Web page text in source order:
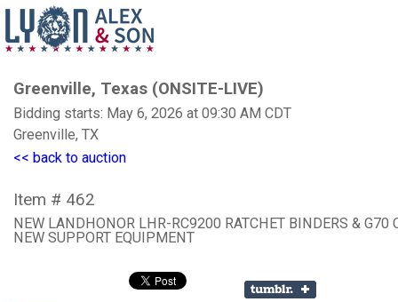
Greenville, Texas (ONSITE-LIVE)
Bidding starts: May 6, 2026 at 09:30 AM CDT
Greenville, TX
<< back to auction
Item # 462
NEW LANDHONOR LHR-RC9200 RATCHET BINDERS & G70
NEW SUPPORT EQUIPMENT